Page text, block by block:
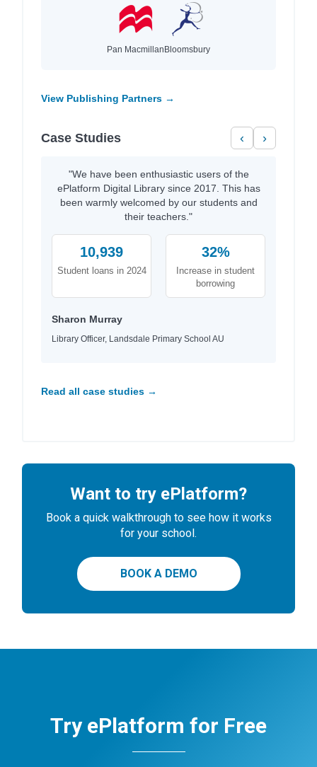
Pan Macmillan Bloomsbury
View Publishing Partners →
Case Studies ‹ ›
"We have been enthusiastic users of the
ePlatform Digital Library since 2017. This has
been warmly welcomed by our students and
their teachers."
10,939
Student loans in 2024
32%
Increase in student
borrowing
Sharon Murray
Library Officer, Landsdale Primary School AU
Read all case studies →
Want to try ePlatform?
Book a quick walkthrough to see how it works
for your school.
BOOK A DEMO
Try ePlatform for Free